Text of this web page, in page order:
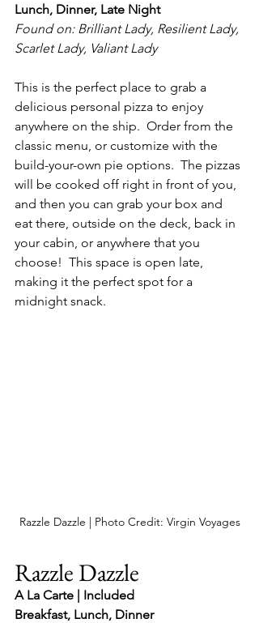
Lunch, Dinner, Late Night
Found on: Brilliant Lady, Resilient Lady,
Scarlet Lady, Valiant Lady
This is the perfect place to grab a
delicious personal pizza to enjoy
anywhere on the ship.  Order from the
classic menu, or customize with the
build-your-own pie options.  The pizzas
will be cooked off right in front of you,
and then you can grab your box and
eat there, outside on the deck, back in
your cabin, or anywhere that you
choose!  This space is open late,
making it the perfect spot for a
midnight snack.
Razzle Dazzle | Photo Credit: Virgin Voyages
Razzle Dazzle
A La Carte | Included
Breakfast, Lunch, Dinner